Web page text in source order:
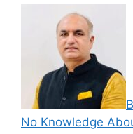
No Knowledge